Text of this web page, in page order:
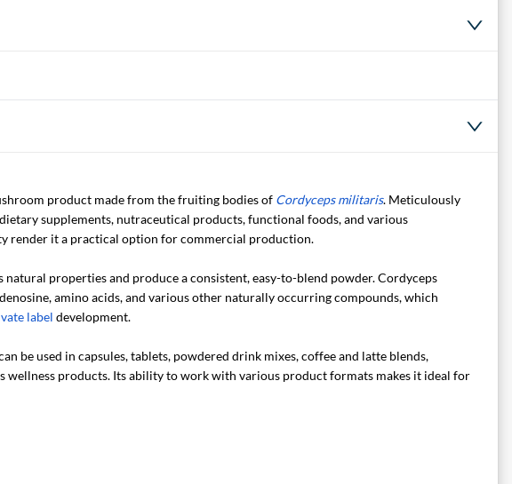
product made from the fruiting bodies of Cordyceps militaris. Meticulously
supplements, nutraceutical products, functional foods, and various
render it a practical option for commercial production.
properties and produce a consistent, easy-to-blend powder. Cordyceps
amino acids, and various other naturally occurring compounds, which
label development.
be used in capsules, tablets, powdered drink mixes, coffee and latte blends,
wellness products. Its ability to work with various product formats makes it ideal for